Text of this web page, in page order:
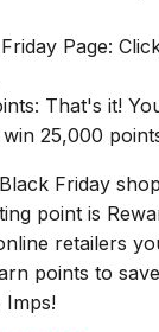
Page:
That's it!
25,000
Friday
point is
retailers
points to
Imps!